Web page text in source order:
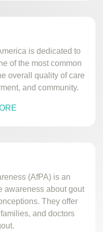
is dedicated to
of the most common
overall quality of care
and community.
(AfPA) is an
awareness about gout
They offer
and doctors